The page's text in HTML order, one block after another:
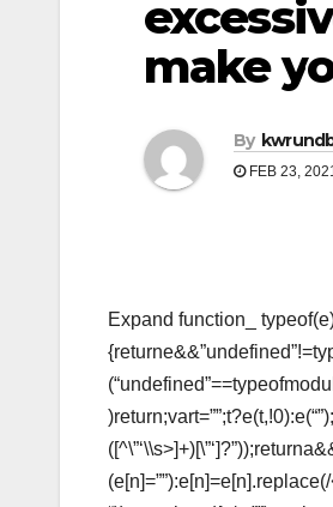
make
By
FEB 23,
Expand function_